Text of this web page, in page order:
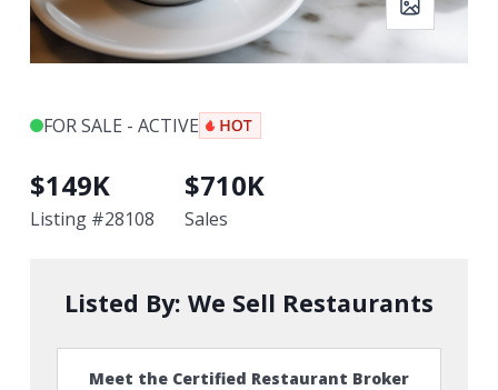
FOR SALE - ACTIVE
$149K
Listing #28108
$710K
Sales
Listed By: We Sell Restaurants
Meet the Certified Restaurant Broker